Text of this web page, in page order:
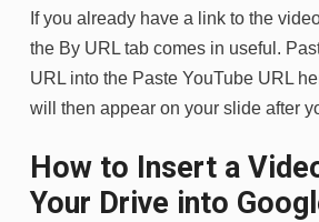
If you already have a link to the
the By URL tab comes in useful.
URL into the Paste YouTube URL
will then appear on your slide after
How to Insert a
Your Drive into